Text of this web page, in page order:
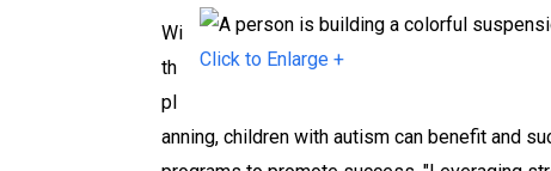
Click to Enlarge +
Wi
th
pl
anning, children with autism can benefit and